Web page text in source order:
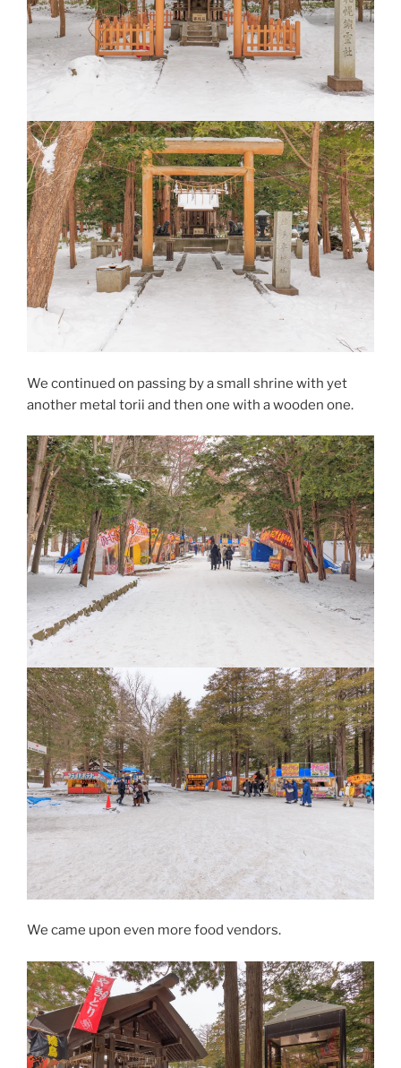
We continued on passing by a small shrine with yet
another metal torii and then one with a wooden one.
We came upon even more food vendors.